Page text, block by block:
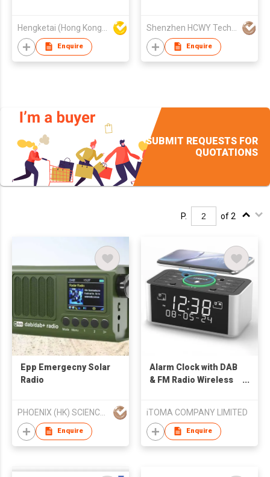
Bass
Enquire Enquire
SUBMIT REQUESTS FOR
QUOTATIONS
P. of 2
Epp Emergecny Solar
Radio
Enquire
Alarm Clock with DAB
& FM Radio Wireless
Snooze, Dimmable
LCD Display,
Bluetooth, USB
iTOMA COMPANY LIMITED
Enquire